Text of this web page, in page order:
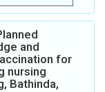
and
for
nursing
Bathinda,